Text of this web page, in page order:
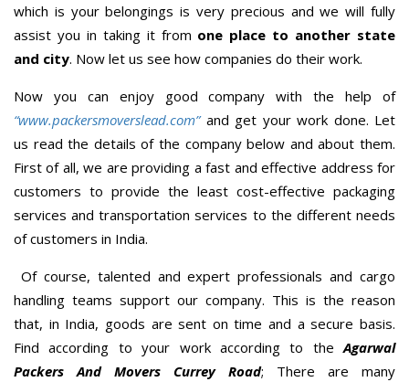
which is your belongings is very precious and we will fully
assist you in taking it from one place to another state
and city. Now let us see how companies do their work.
Now you can enjoy good company with the help of
“www.packersmoverslead.com” and get your work done. Let
us read the details of the company below and about them.
First of all, we are providing a fast and effective address for
customers to provide the least cost-effective packaging
services and transportation services to the different needs
of customers in India.
Of course, talented and expert professionals and cargo
handling teams support our company. This is the reason
that, in India, goods are sent on time and a secure basis.
Find according to your work according to theAgarwal
Packers And Movers Currey Road; There are many